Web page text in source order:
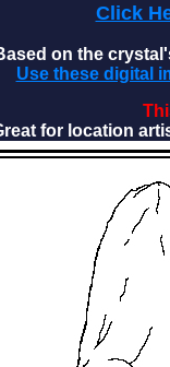
Click
on the
Use these digital
for location